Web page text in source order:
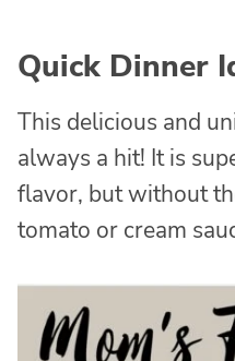
Quick Dinner
This delicious and
always a hit! It is
flavor, but without
tomato or cream